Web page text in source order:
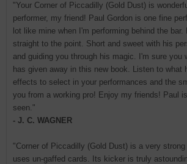
"Your Corner of Piccadilly (Gold Dust) is
performer, my friend! Paul Gordon is one fine
lot like mine when I'm performing behind the
straight to the point. Short and sweet with his
and guiding you through his magic. I'm sure you
has given away in this new book. Listen to what
effects to select in your performances and the
you from a working pro! Enjoy my friends! Paul
seen."
- J. C. WAGNER
"Corner of Piccadilly (Gold Dust) is a very
uses un-gaffed cards. Its kicker is truly